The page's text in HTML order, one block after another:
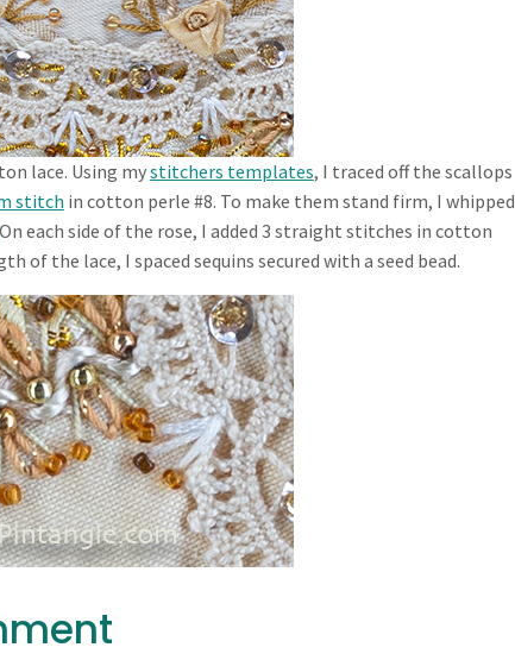
lace. Using mystitchers templates, I traced off the scallops
stitch in cotton perle #8. To make them stand firm, I whipped
each side of the rose, I added 3 straight stitches in cotton
of the lace, I spaced sequins secured with a seed bead.